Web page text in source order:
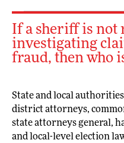
If a sheriff is not
investigating
fraud, then who
State and local
district attorneys,
state attorneys general,
and local-level election